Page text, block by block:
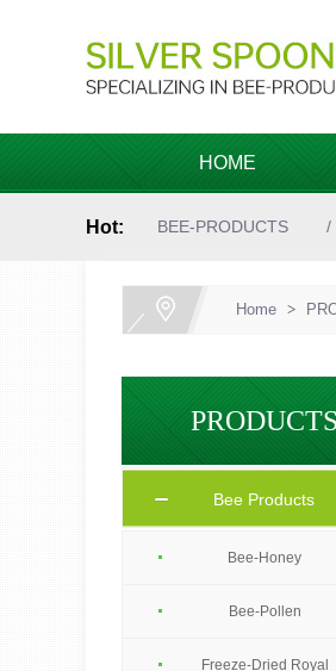
HOME
Hot: BEE-PRODUCTS
Home >
PRODUCTS
Bee Products
Bee-Honey
Bee-Pollen
Freeze-Dried Royal